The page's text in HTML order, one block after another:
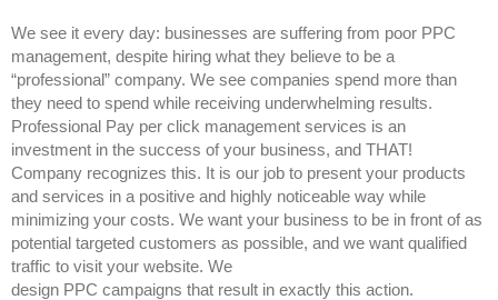
We see it every day: businesses are suffering from poor PPC
management, despite hiring what they believe to be a
“professional” company. We see companies spend more than
they need to spend while receiving underwhelming results.
Professional Pay per click management services is an
investment in the success of your business, and THAT!
Company recognizes this. It is our job to present your products
and services in a positive and highly noticeable way while
minimizing your costs. We want your business to be in front of as
potential targeted customers as possible, and we want qualified
traffic to visit your website. We
design PPC campaigns that result in exactly this action.